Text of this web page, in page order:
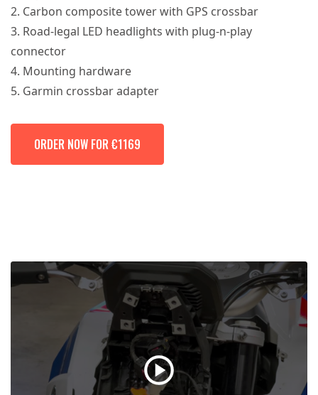
Carbon composite tower with GPS crossbar
Road-legal LED headlights with plug-n-play
connector
Mounting hardware
Garmin crossbar adapter
ORDER NOW FOR €1169